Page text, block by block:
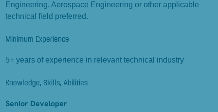
Engineering, Aerospace Engineering or other applicable
technical field preferred.
Minimum Experience
5+ years of experience in relevant technical industry
Knowledge, Skills, Abilities
Senior Developer